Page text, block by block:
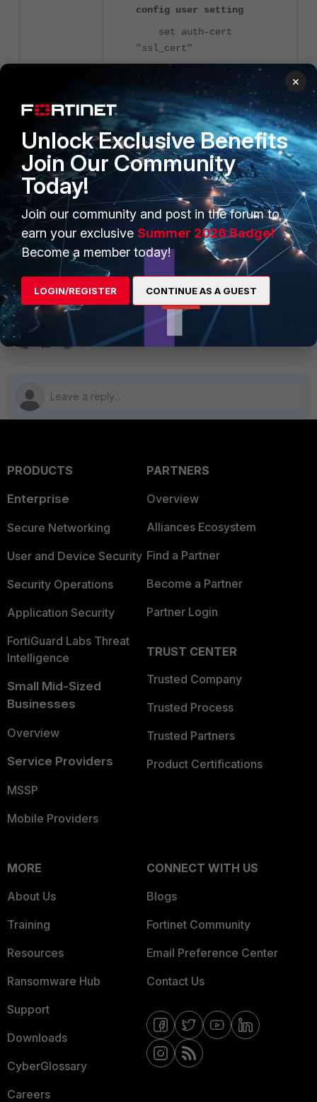
config user setting
set auth-cert
"ssl_cert"
set auth-secure-http
enable
config auth-ports
edit 1
set port
9191<- Web-Server listening
next
end
end
Note:
If the above CLI command is
not set, the firewall will not trigger
the authentication portal.
PRODUCTS
Enterprise
Secure Networking
User and Device Security
Security Operations
Application Security
FortiGuard Labs Threat
Intelligence
Small Mid-Sized
Businesses
Overview
Service Providers
MSSP
Mobile Providers
PARTNERS
Overview
Alliances Ecosystem
Find a Partner
Become a Partner
Partner Login
TRUST CENTER
Trusted Company
Trusted Process
Trusted Partners
Product Certifications
MORE
About Us
Training
Resources
Ransomware Hub
Support
Downloads
CyberGlossary
Careers
CONNECT WITH US
Blogs
Fortinet Community
Email Preference Center
Contact Us
×
Unlock Exclusive Benefits
Join Our Community
Today!
Join our community and post in the forum to
earn your exclusive Summer 2026 Badge!
Become a member today!
LOGIN/REGISTER CONTINUE AS A GUEST